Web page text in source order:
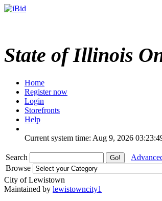
State of Illinois
Home
Register now
Login
Storefronts
Help
Current system time: Aug 9, 2026
Search
Browse
City of Lewistown
Maintained by lewistowncity1